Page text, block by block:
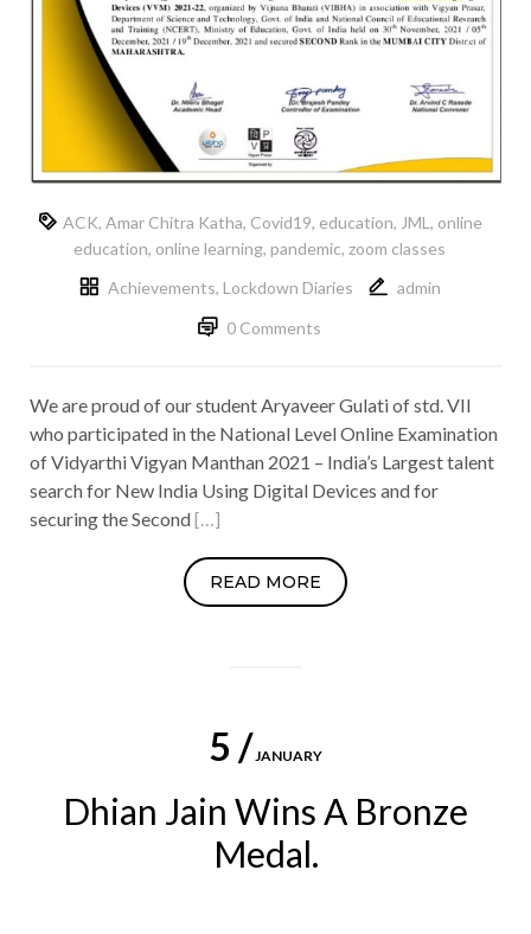
ACK, Amar Chitra Katha, Covid19, education, JML , online
education, online learning, pandemic, zoom classes
Achievements, Lockdown Diaries
admin
0 Comments
We are proud of our student Aryaveer Gulati of std. VII
who participated in the National Level Online Examination
of Vidyarthi Vigyan Manthan 2021 – India’s Largest talent
search for New India Using Digital Devices and for
securing the Second[…]
READ MORE
5 /JANUARY
Dhian Jain Wins A Bronze
Medal.